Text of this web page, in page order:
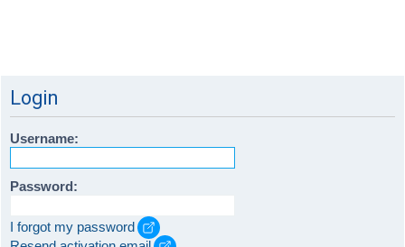
Login
Username:
Password:
I forgot my password